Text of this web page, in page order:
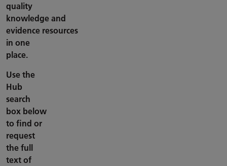
quality
knowledge and
evidence resources
in one
place.
Use the
Hub
search
box below
to find or
request
the full
text of